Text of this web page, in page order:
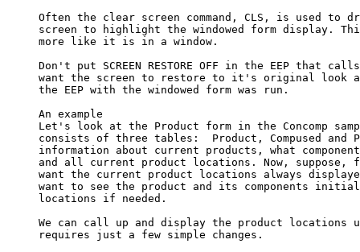
Often the clear screen command, CLS, is used to
screen to highlight the windowed form display.
     more like it is in a window.
Don't put SCREEN RESTORE OFF in the EEP that
want the screen to restore to it's original look
     the EEP with the windowed form was run.
     An example
Let's look at the Product form in the Concomp
consists of three tables:  Product, Compused and
information about current products, what
and all current product locations. Now, suppose,
want the current product locations always
want to see the product and its components
     locations if needed.
We can call up and display the product locations
     requires just a few simple changes.